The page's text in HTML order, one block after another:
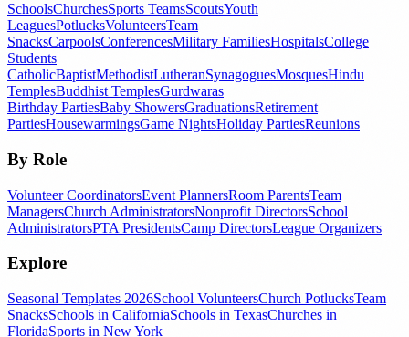
SchoolsChurchesSports TeamsScoutsYouth
LeaguesPotlucksVolunteersTeam
SnacksCarpoolsConferencesMilitary FamiliesHospitalsCollege
Students
CatholicBaptistMethodistLutheranSynagoguesMosquesHindu
TemplesBuddhist TemplesGurdwaras
Birthday PartiesBaby ShowersGraduationsRetirement
PartiesHousewarmingsGame NightsHoliday PartiesReunions
By Role
Volunteer CoordinatorsEvent PlannersRoom ParentsTeam
ManagersChurch AdministratorsNonprofit DirectorsSchool
AdministratorsPTA PresidentsCamp DirectorsLeague Organizers
Explore
Seasonal Templates 2026School VolunteersChurch PotlucksTeam
SnacksSchools in CaliforniaSchools in TexasChurches in
FloridaSports in New York